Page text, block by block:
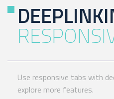
Use responsive tabs with
explore more features.